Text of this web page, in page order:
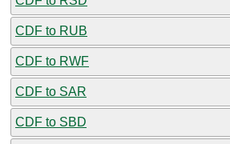
CDF to RUB
CDF to RWF
CDF to SAR
CDF to SBD